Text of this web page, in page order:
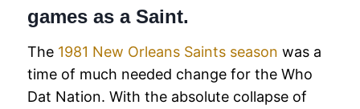
games as a Saint.
The 1981 New Orleans Saints season was a
time of much needed change for the Who
Dat Nation. With the absolute collapse of